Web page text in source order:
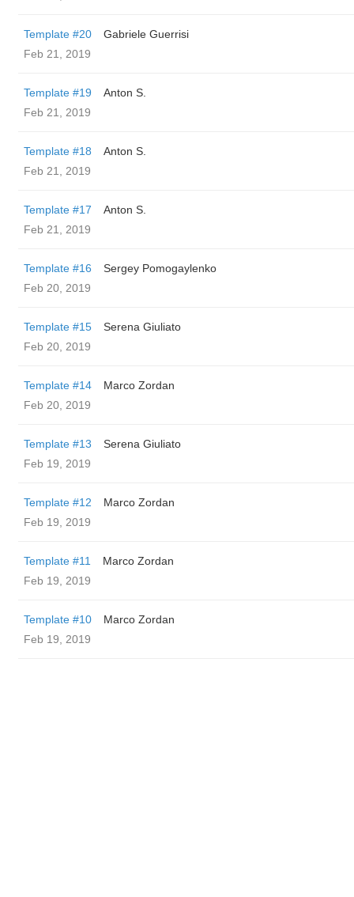
Template #20
Gabriele Guerrisi
Feb 21, 2019
Template #19
Anton S.
Feb 21, 2019
Template #18
Anton S.
Feb 21, 2019
Template #17
Anton S.
Feb 21, 2019
Template #16
Sergey Pomogaylenko
Feb 20, 2019
Template #15
Serena Giuliato
Feb 20, 2019
Template #14
Marco Zordan
Feb 20, 2019
Template #13
Serena Giuliato
Feb 19, 2019
Template #12
Marco Zordan
Feb 19, 2019
Template #11
Marco Zordan
Feb 19, 2019
Template #10
Marco Zordan
Feb 19, 2019